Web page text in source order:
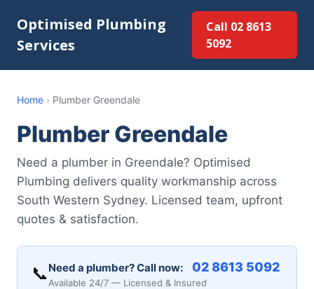
Optimised Plumbing
Services
Call 02 8613
5092
Home › Plumber Greendale
Plumber Greendale
Need a plumber in Greendale? Optimised
Plumbing delivers quality workmanship across
South Western Sydney. Licensed team, upfront
quotes & satisfaction.
📞 Need a plumber? Call now: 02 8613 5092
Available 24/7 — Licensed & Insured